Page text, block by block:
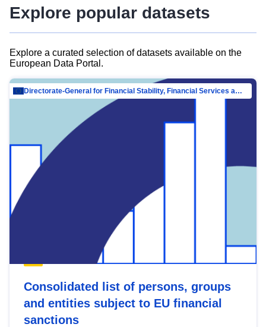
Explore popular datasets
Explore a curated selection of datasets available on the
European Data Portal.
Directorate-General for Financial Stability, Financial Services and Capital Mar…
Consolidated list of persons, groups
and entities subject to EU financial
sanctions